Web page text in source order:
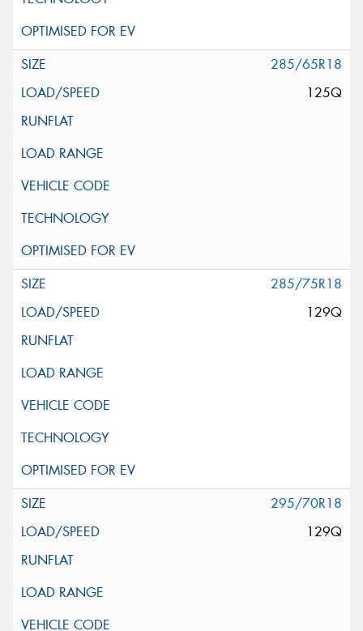
285/65R18
125Q
285/75R18
129Q
295/70R18
129Q